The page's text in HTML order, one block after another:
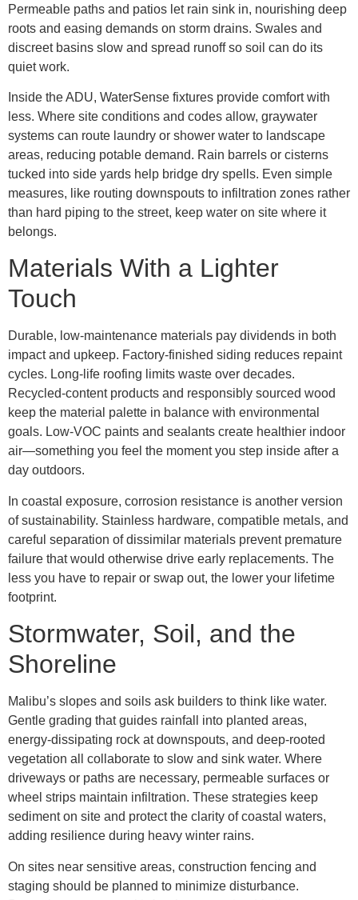
Permeable paths and patios let rain sink in, nourishing deep
roots and easing demands on storm drains. Swales and
discreet basins slow and spread runoff so soil can do its
quiet work.
Inside the ADU, WaterSense fixtures provide comfort with
less. Where site conditions and codes allow, graywater
systems can route laundry or shower water to landscape
areas, reducing potable demand. Rain barrels or cisterns
tucked into side yards help bridge dry spells. Even simple
measures, like routing downspouts to infiltration zones rather
than hard piping to the street, keep water on site where it
belongs.
Materials With a Lighter
Touch
Durable, low-maintenance materials pay dividends in both
impact and upkeep. Factory-finished siding reduces repaint
cycles. Long-life roofing limits waste over decades.
Recycled-content products and responsibly sourced wood
keep the material palette in balance with environmental
goals. Low-VOC paints and sealants create healthier indoor
air—something you feel the moment you step inside after a
day outdoors.
In coastal exposure, corrosion resistance is another version
of sustainability. Stainless hardware, compatible metals, and
careful separation of dissimilar materials prevent premature
failure that would otherwise drive early replacements. The
less you have to repair or swap out, the lower your lifetime
footprint.
Stormwater, Soil, and the
Shoreline
Malibu’s slopes and soils ask builders to think like water.
Gentle grading that guides rainfall into planted areas,
energy-dissipating rock at downspouts, and deep-rooted
vegetation all collaborate to slow and sink water. Where
driveways or paths are necessary, permeable surfaces or
wheel strips maintain infiltration. These strategies keep
sediment on site and protect the clarity of coastal waters,
adding resilience during heavy winter rains.
On sites near sensitive areas, construction fencing and
staging should be planned to minimize disturbance.